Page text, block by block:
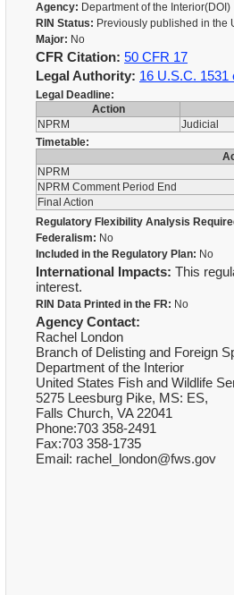
Agency: Department of the Interior(DOI)
RIN Status: Previously published in the
Major: No
CFR Citation: 50 CFR 17
Legal Authority: 16 U.S.C. 1531
Legal Deadline:
Action
NPRM
Judicial
Timetable:
NPRM
NPRM Comment Period End
Final Action
Regulatory Flexibility Analysis
Federalism: No
Included in the Regulatory Plan: No
International Impacts: This
interest.
RIN Data Printed in the FR: No
Agency Contact:
Rachel London
Branch of Delisting and Foreign
Department of the Interior
United States Fish and Wildlife
5275 Leesburg Pike, MS: ES,
Falls Church, VA 22041
Phone:703 358-2491
Fax:703 358-1735
Email: rachel_london@fws.gov